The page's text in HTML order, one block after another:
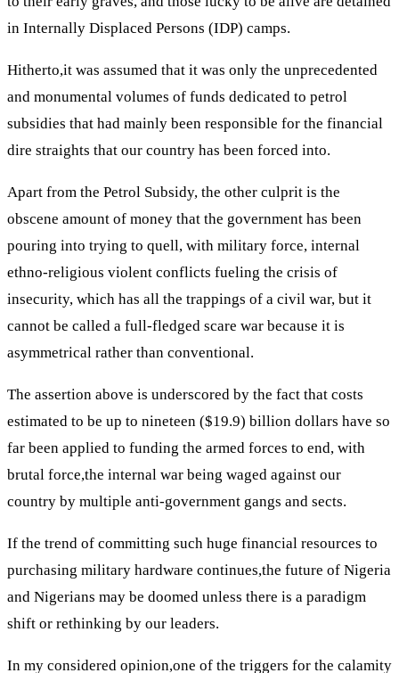
in Internally Displaced Persons (IDP) camps.
Hitherto,it was assumed that it was only the unprecedented
and monumental volumes of funds dedicated to petrol
subsidies that had mainly been responsible for the financial
dire straights that our country has been forced into.
Apart from the Petrol Subsidy, the other culprit is the
obscene amount of money that the government has been
pouring into trying to quell, with military force, internal
ethno-religious violent conflicts fueling the crisis of
insecurity, which has all the trappings of a civil war, but it
cannot be called a full-fledged scare war because it is
asymmetrical rather than conventional.
The assertion above is underscored by the fact that costs
estimated to be up to nineteen ($19.9) billion dollars have so
far been applied to funding the armed forces to end, with
brutal force,the internal war being waged against our
country by multiple anti-government gangs and sects.
If the trend of committing such huge financial resources to
purchasing military hardware continues,the future of Nigeria
and Nigerians may be doomed unless there is a paradigm
shift or rethinking by our leaders.
In my considered opinion,one of the triggers for the calamity